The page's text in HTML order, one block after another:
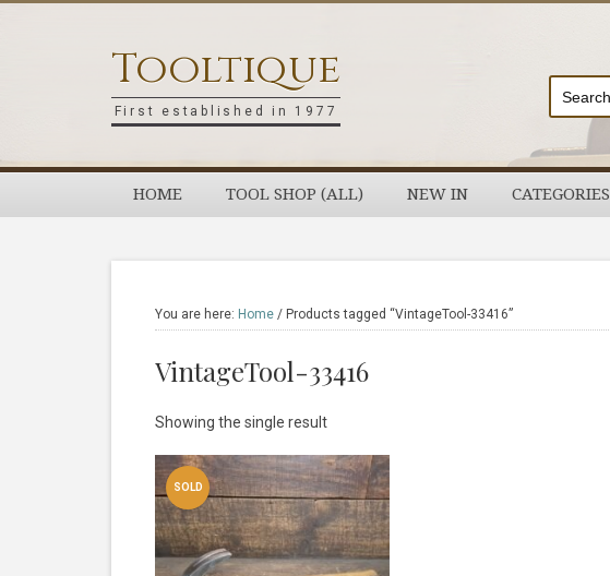
Tooltique
First established in 1977
HOME TOOL SHOP (ALL) NEW IN CATEGORIES
You are here: Home / Products tagged “VintageTool-33416”
VintageTool-33416
Showing the single result
SOLD